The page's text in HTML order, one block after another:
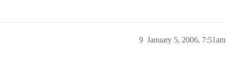
January 5, 2006, 7:51am
9